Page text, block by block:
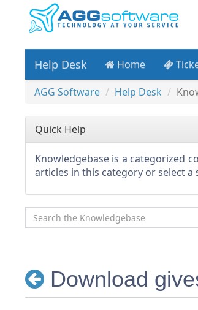
Help Desk Home
AGG Software Help Desk
Quick Help
Knowledgebase is a categorized
articles in this category or select
Download